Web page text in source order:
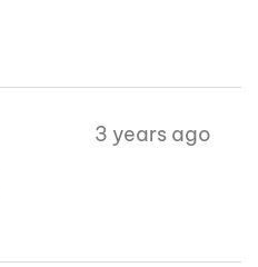
3 years ago